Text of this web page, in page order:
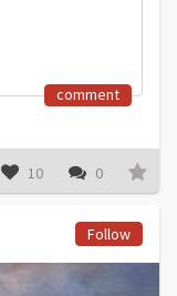
comment
10 0
Follow